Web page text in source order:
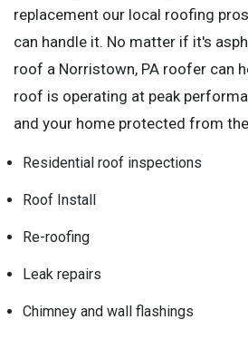
replacement our local roofing
can handle it. No matter if it's
roof a Norristown, PA roofer can
roof is operating at peak
and your home protected from
Residential roof inspections
Roof Install
Re-roofing
Leak repairs
Chimney and wall flashings